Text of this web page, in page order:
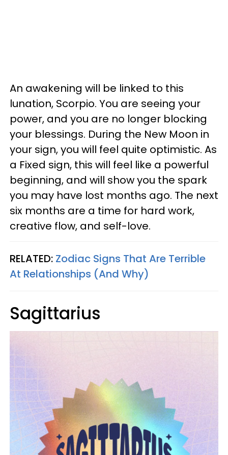
An awakening will be linked to this
lunation, Scorpio. You are seeing your
power, and you are no longer blocking
your blessings. During the New Moon in
your sign, you will feel quite optimistic. As
a Fixed sign, this will feel like a powerful
beginning, and will show you the spark
you may have lost months ago. The next
six months are a time for hard work,
creative flow, and self-love.
RELATED: Zodiac Signs That Are Terrible
At Relationships (And Why)
Sagittarius